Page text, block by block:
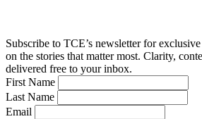
Subscribe to TCE’s newsletter for
on the stories that matter most. Clarity,
delivered free to your inbox.
First Name
Last Name
Email